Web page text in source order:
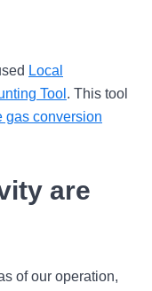
Local
Tool . This tool
gas conversion
are
of our operation,